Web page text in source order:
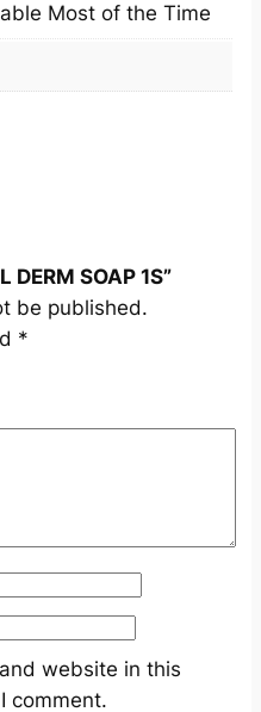
Most of the Time
SOAP 1S”
be published.
*
website in this
comment.